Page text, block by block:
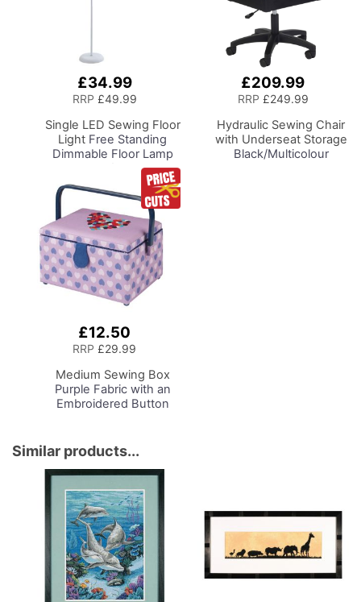
£34.99
RRP £49.99
Single LED Sewing Floor
Light Free Standing
Dimmable Floor Lamp
on Stand for Sewing
Room Lighting,
Adjustable Brightness
Natural Daylight Effect
Sewing Area Light for
Hand/Machine Sewing
Reading
£209.99
RRP £249.99
Hydraulic Sewing Chair
with Underseat Storage
Black/Multicolour
£12.50
RRP £29.99
Medium Sewing Box
Purple Fabric with an
Embroidered Button
Organiser Basket with
Compartments for
Sewing Supplies,
Accessories, Thread,
Needles, Scissors
Similar products...